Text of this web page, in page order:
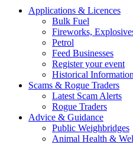
Applications & Licences
Bulk Fuel
Fireworks,
Petrol
Feed Businesses
Register your event
Historical
Scams & Rogue Traders
Latest Scam Alerts
Rogue Traders
Advice & Guidance
Public Weighbridges
Animal Health &